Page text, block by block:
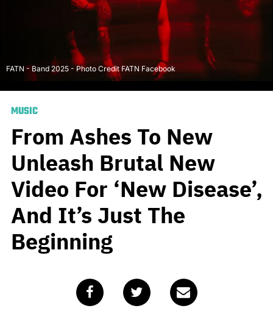
FATN - Band 2025 - Photo Credit FATN Facebook
MUSIC
From Ashes To New
Unleash Brutal New
Video For ‘New Disease’,
And It’s Just The
Beginning